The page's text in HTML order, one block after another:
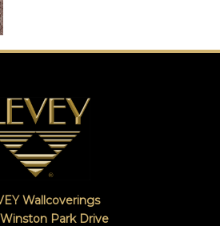
Wallcoverings
Winston Park Drive